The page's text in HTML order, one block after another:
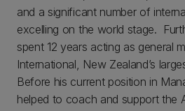
and a significant number of
excelling on the world stage.
spent 12 years acting as general
International, New Zealand’s
Before his current position in
helped to coach and support the